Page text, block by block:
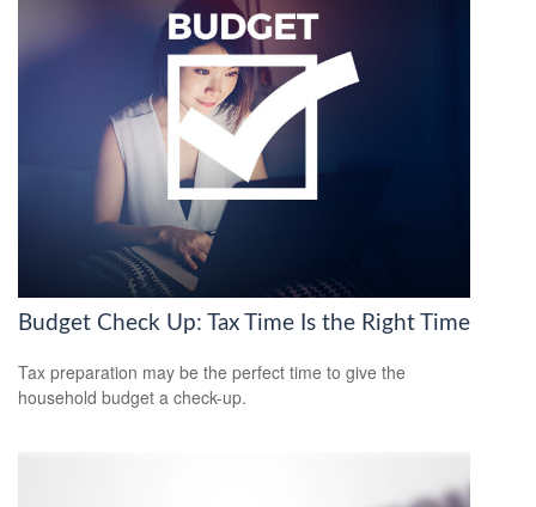
Budget Check Up: Tax Time Is the Right Time
Tax preparation may be the perfect time to give the
household budget a check-up.